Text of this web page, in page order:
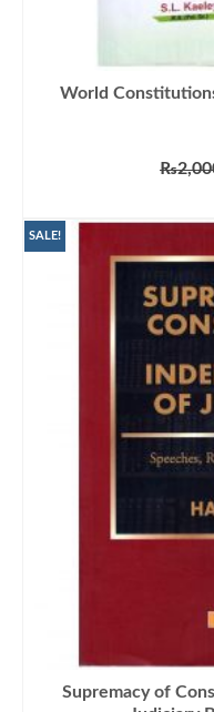
World
₨
SALE!
Supremacy of